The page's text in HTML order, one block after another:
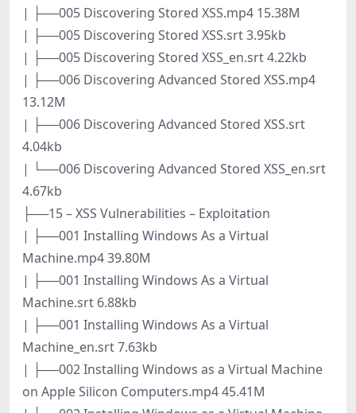
| ├──005 Discovering Stored XSS.mp4 15.38M
| ├──005 Discovering Stored XSS.srt 3.95kb
| ├──005 Discovering Stored XSS_en.srt 4.22kb
| ├──006 Discovering Advanced Stored XSS.mp4
13.12M
| ├──006 Discovering Advanced Stored XSS.srt
4.04kb
| └──006 Discovering Advanced Stored XSS_en.srt
4.67kb
├──15 – XSS Vulnerabilities – Exploitation
| ├──001 Installing Windows As a Virtual
Machine.mp4 39.80M
| ├──001 Installing Windows As a Virtual
Machine.srt 6.88kb
| ├──001 Installing Windows As a Virtual
Machine_en.srt 7.63kb
| ├──002 Installing Windows as a Virtual Machine
on Apple Silicon Computers.mp4 45.41M